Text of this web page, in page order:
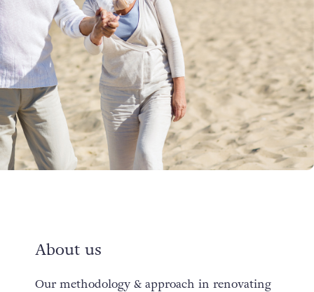
About us
Our methodology & approach in renovating